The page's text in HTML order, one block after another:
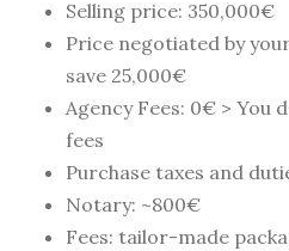
Selling price: 350,000€
Price negotiated by
save 25,000€
Agency Fees: 0€ > You
fees
Purchase taxes and
Notary: ~800€
Fees: tailor-made